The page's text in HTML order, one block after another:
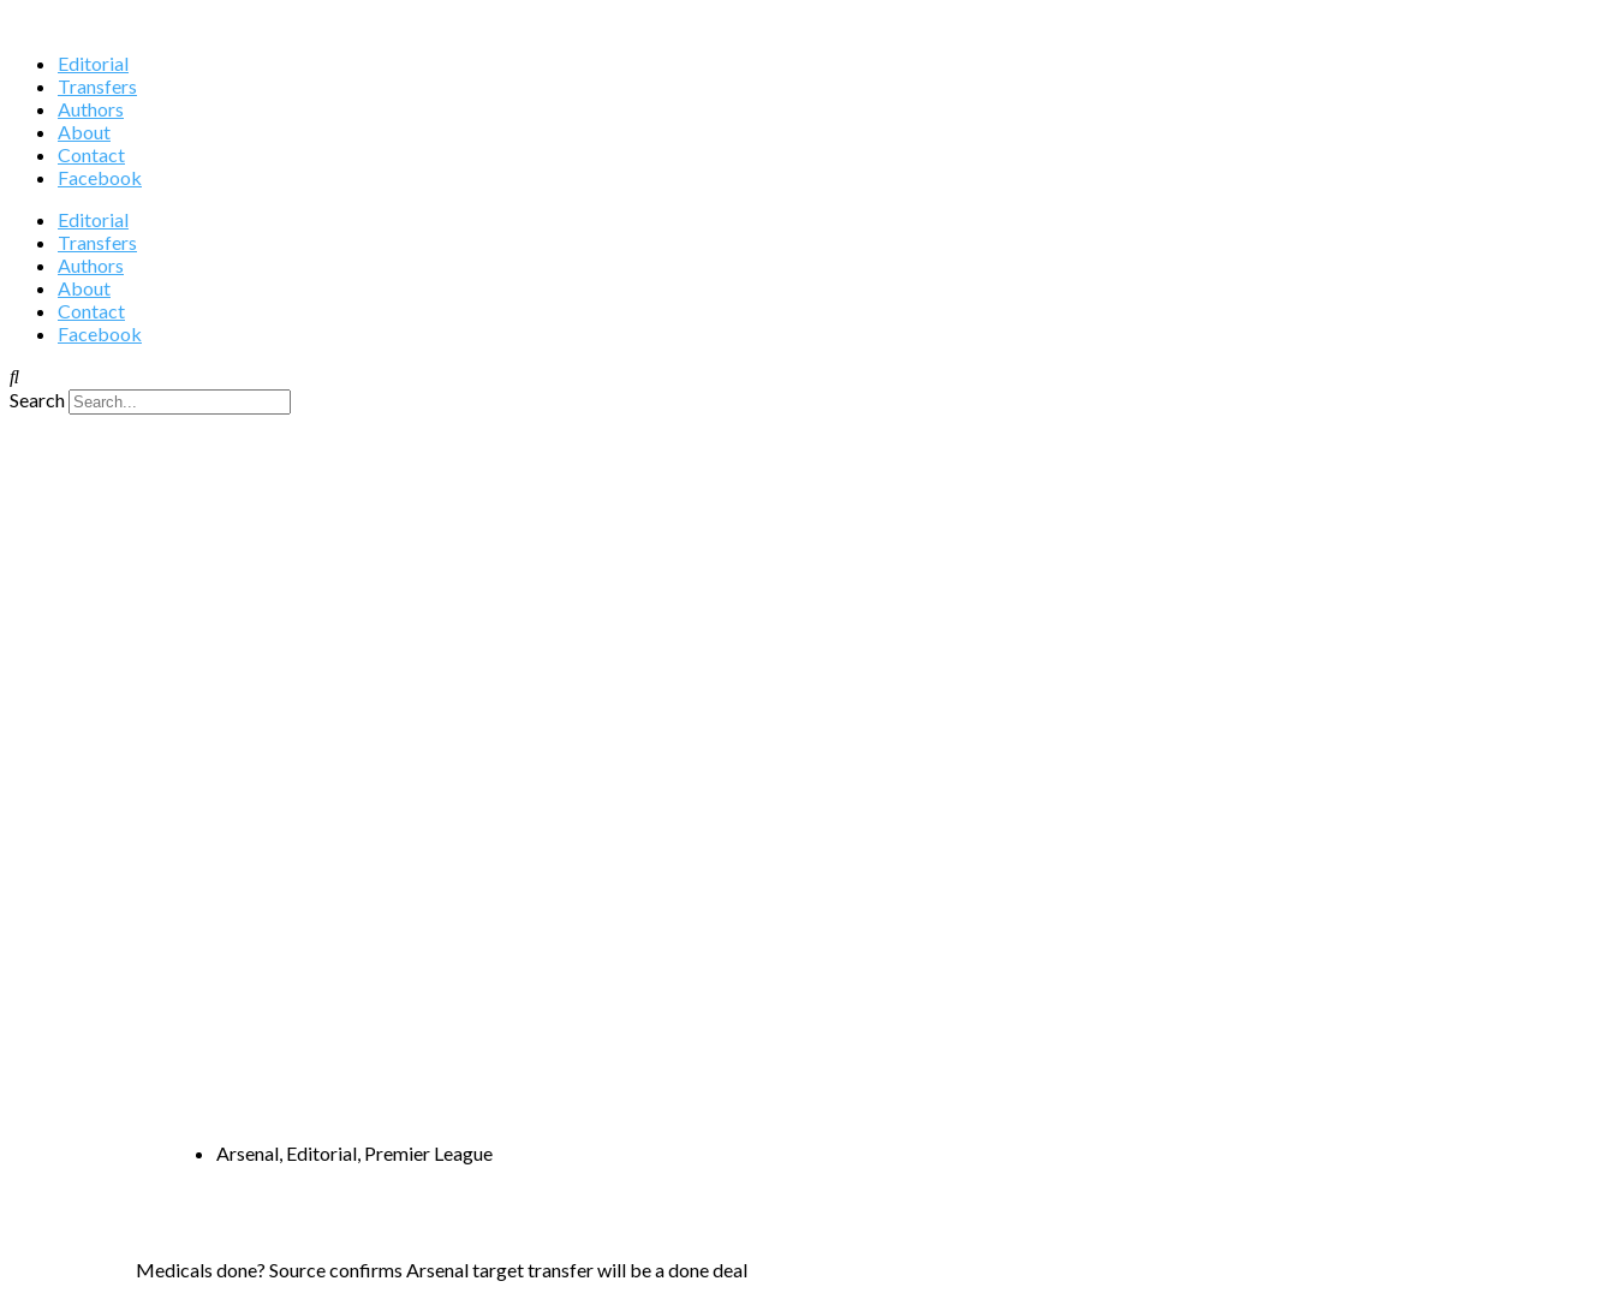
Editorial
Transfers
Authors
About
Contact
Facebook
Editorial
Transfers
Authors
About
Contact
Facebook
Search
Arsenal, Editorial, Premier League
Medicals done? Source confirms Arsenal target transfer will be a done deal